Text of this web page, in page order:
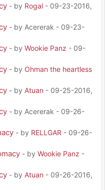
- by Rogal - 09-23-2016,
- by Acererak - 09-23-
- by Wookie Panz - 09-
- by Ohman the heartless
- by Atuan - 09-25-2016,
- by Acererak - 09-26-
- by RELLGAR - 09-26-
- by Wookie Panz -
- by Atuan - 09-26-2016,